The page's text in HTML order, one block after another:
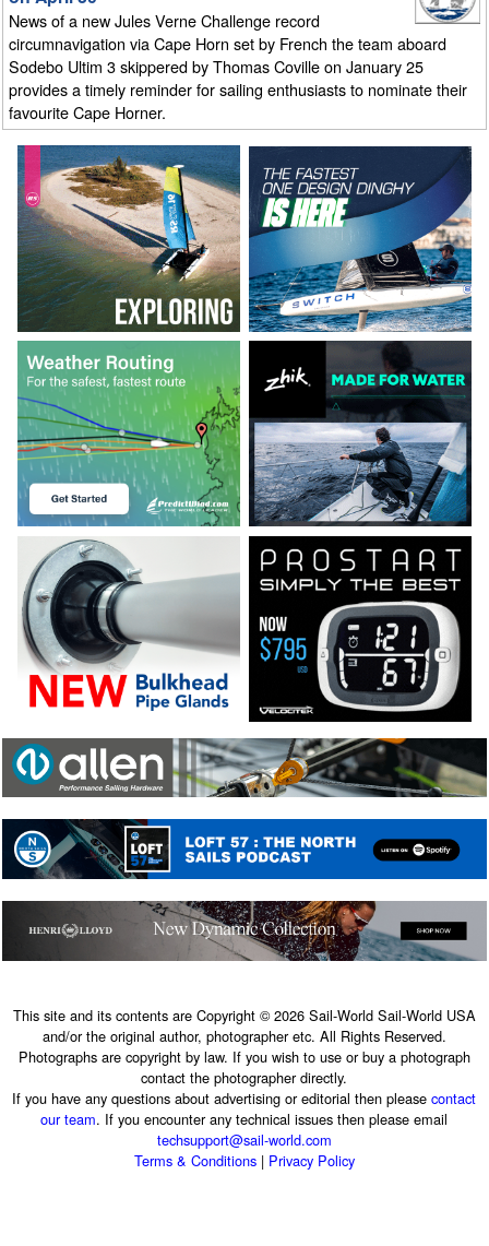
News of a new Jules Verne Challenge record
circumnavigation via Cape Horn set by French the team aboard
Sodebo Ultim 3 skippered by Thomas Coville on January 25
provides a timely reminder for sailing enthusiasts to nominate their
favourite Cape Horner.
This site and its contents are Copyright © 2026 Sail-World Sail-World USA
and/or the original author, photographer etc. All Rights Reserved.
Photographs are copyright by law. If you wish to use or buy a photograph
contact the photographer directly.
If you have any questions about advertising or editorial then pleasecontact
our team. If you encounter any technical issues then please email
techsupport@sail-world.com
Terms & Conditions| Privacy Policy